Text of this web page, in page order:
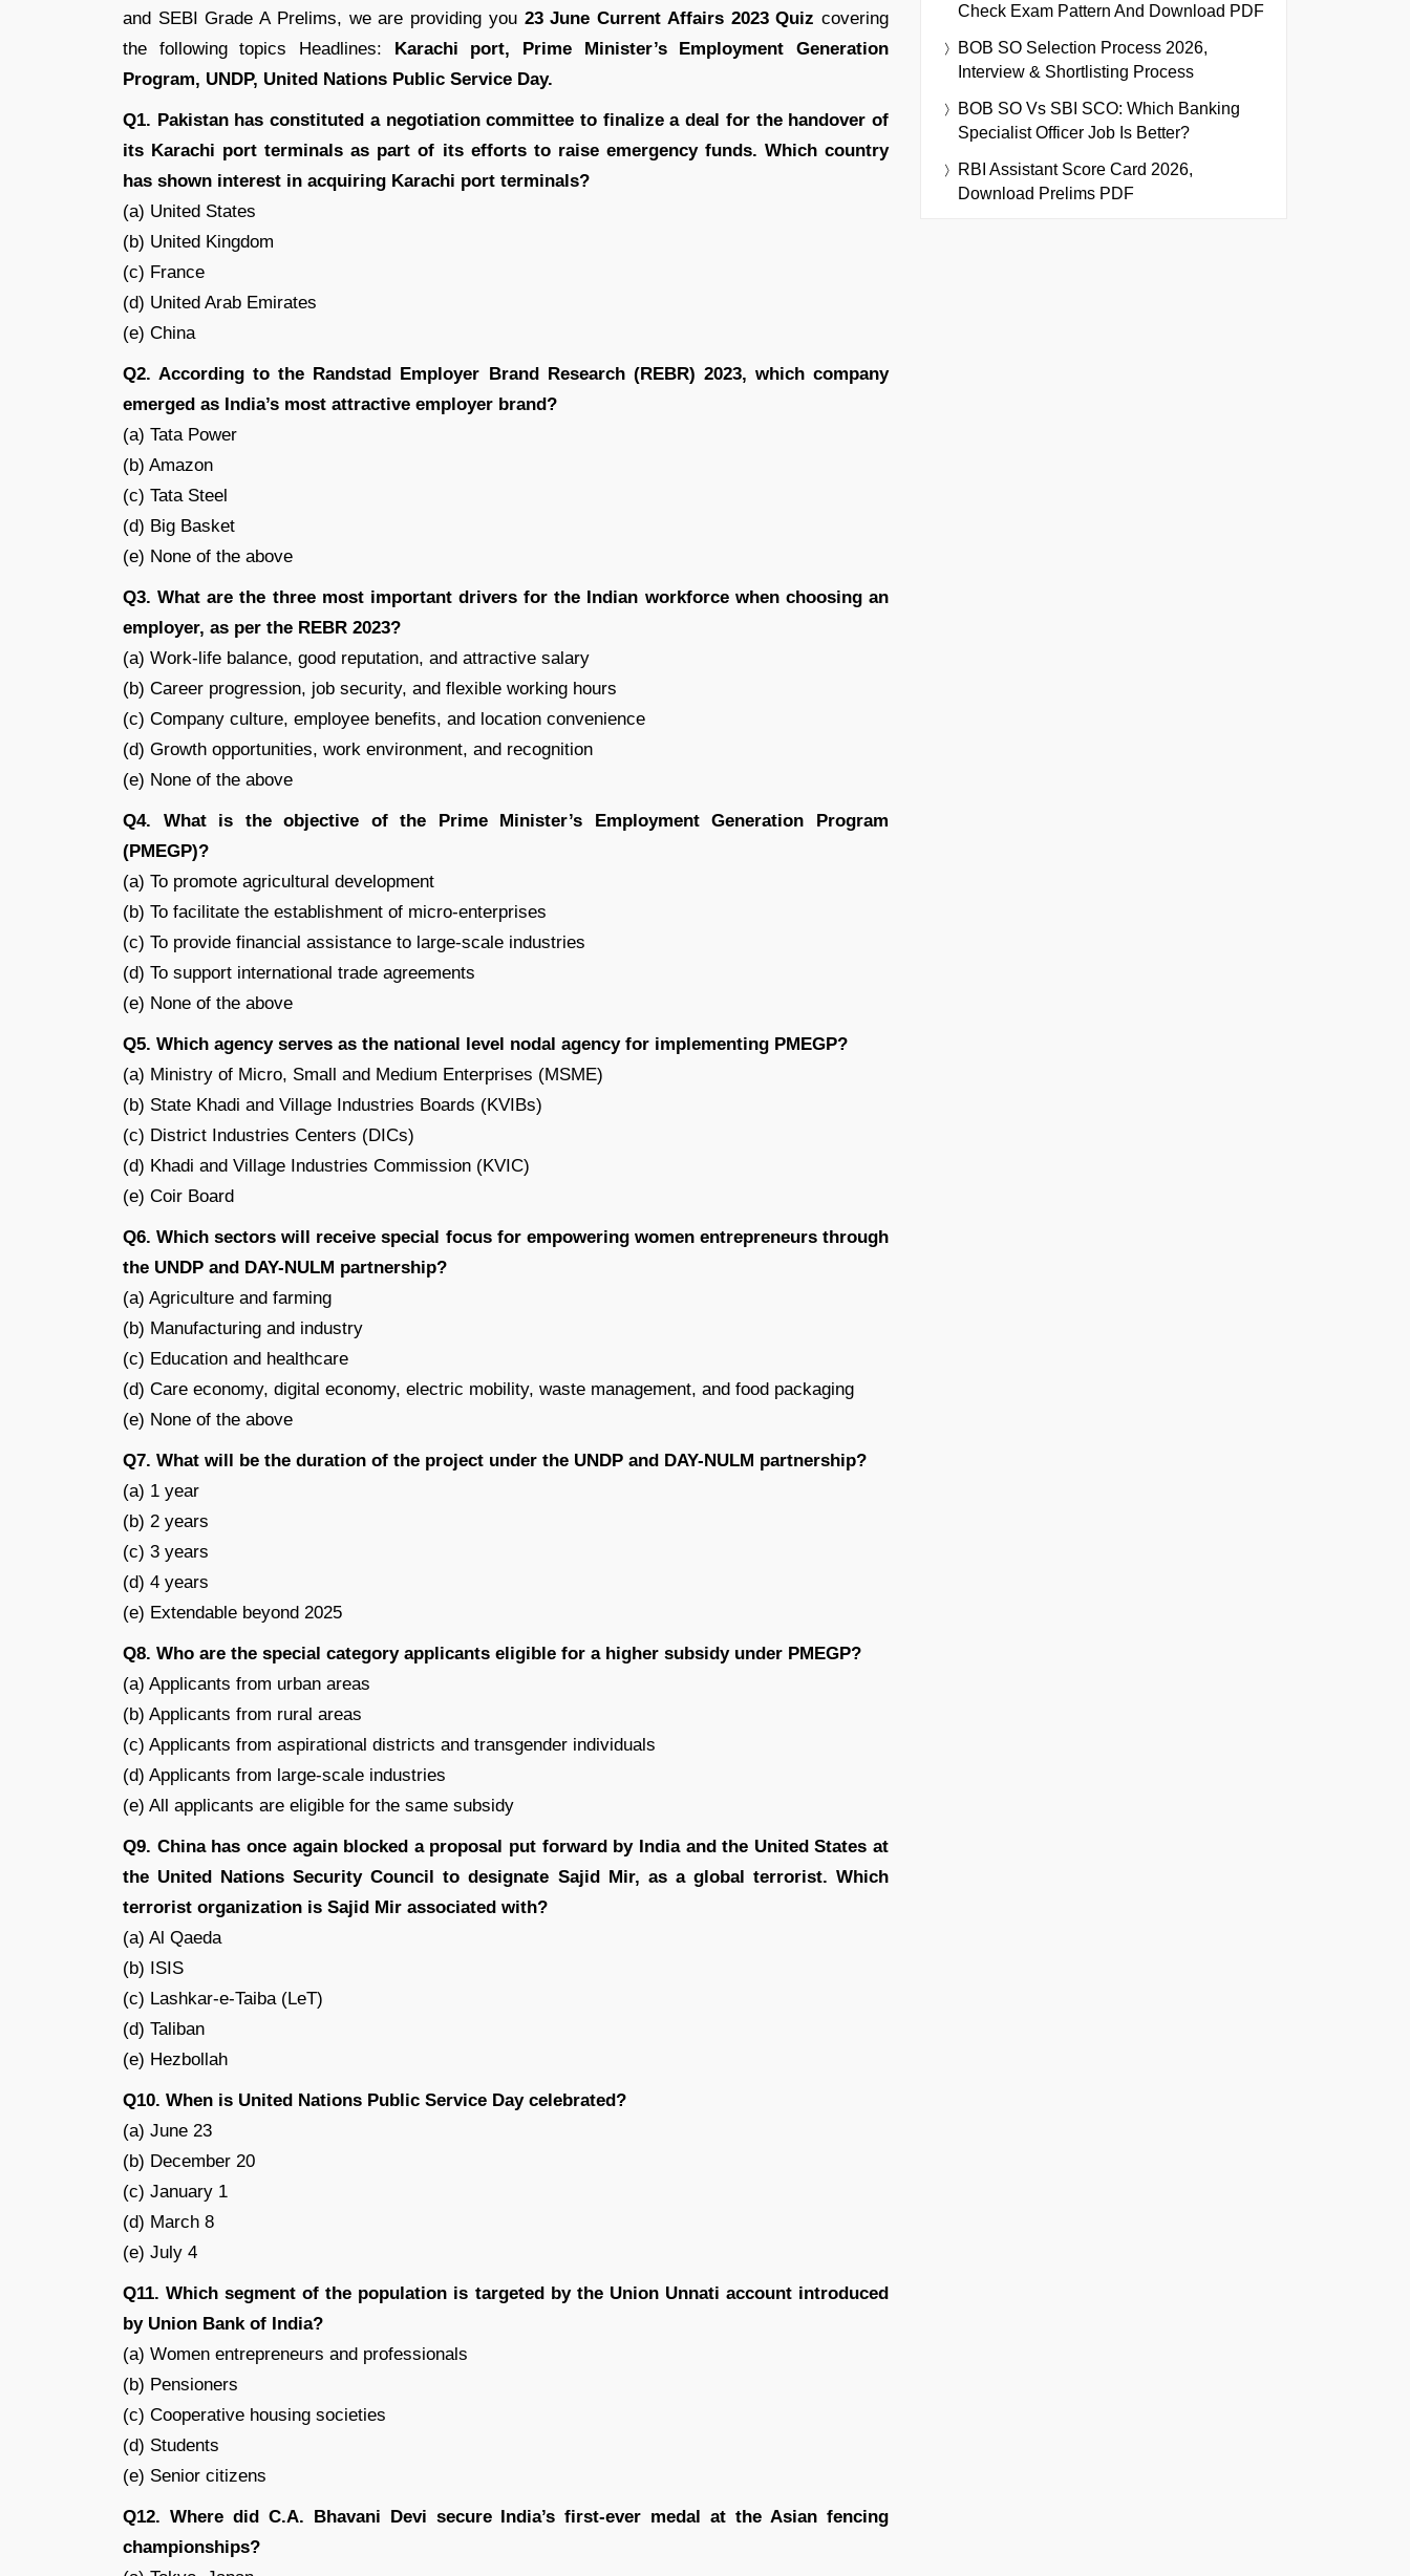
and SEBI Grade A Prelims, we are providing you 23 June Current Affairs 2023 Quiz covering
the following topics Headlines: Karachi port, Prime Minister’s Employment Generation
Program, UNDP, United Nations Public Service Day.
Q1. Pakistan has constituted a negotiation committee to finalize a deal for the handover of
its Karachi port terminals as part of its efforts to raise emergency funds. Which country
has shown interest in acquiring Karachi port terminals?
(a) United States
(b) United Kingdom
(c) France
(d) United Arab Emirates
(e) China
Q2. According to the Randstad Employer Brand Research (REBR) 2023, which company
emerged as India’s most attractive employer brand?
(a) Tata Power
(b) Amazon
(c) Tata Steel
(d) Big Basket
(e) None of the above
Q3. What are the three most important drivers for the Indian workforce when choosing an
employer, as per the REBR 2023?
(a) Work-life balance, good reputation, and attractive salary
(b) Career progression, job security, and flexible working hours
(c) Company culture, employee benefits, and location convenience
(d) Growth opportunities, work environment, and recognition
(e) None of the above
Q4. What is the objective of the Prime Minister’s Employment Generation Program
(PMEGP)?
(a) To promote agricultural development
(b) To facilitate the establishment of micro-enterprises
(c) To provide financial assistance to large-scale industries
(d) To support international trade agreements
(e) None of the above
Q5. Which agency serves as the national level nodal agency for implementing PMEGP?
(a) Ministry of Micro, Small and Medium Enterprises (MSME)
(b) State Khadi and Village Industries Boards (KVIBs)
(c) District Industries Centers (DICs)
(d) Khadi and Village Industries Commission (KVIC)
(e) Coir Board
Q6. Which sectors will receive special focus for empowering women entrepreneurs through
the UNDP and DAY-NULM partnership?
(a) Agriculture and farming
(b) Manufacturing and industry
(c) Education and healthcare
(d) Care economy, digital economy, electric mobility, waste management, and food packaging
(e) None of the above
Q7. What will be the duration of the project under the UNDP and DAY-NULM partnership?
(a) 1 year
(b) 2 years
(c) 3 years
(d) 4 years
(e) Extendable beyond 2025
Q8. Who are the special category applicants eligible for a higher subsidy under PMEGP?
(a) Applicants from urban areas
(b) Applicants from rural areas
(c) Applicants from aspirational districts and transgender individuals
(d) Applicants from large-scale industries
(e) All applicants are eligible for the same subsidy
Q9. China has once again blocked a proposal put forward by India and the United States at
the United Nations Security Council to designate Sajid Mir, as a global terrorist. Which
terrorist organization is Sajid Mir associated with?
(a) Al Qaeda
(b) ISIS
(c) Lashkar-e-Taiba (LeT)
(d) Taliban
(e) Hezbollah
Q10. When is United Nations Public Service Day celebrated?
(a) June 23
(b) December 20
(c) January 1
(d) March 8
(e) July 4
Q11. Which segment of the population is targeted by the Union Unnati account introduced
by Union Bank of India?
(a) Women entrepreneurs and professionals
(b) Pensioners
(c) Cooperative housing societies
(d) Students
(e) Senior citizens
Q12. Where did C.A. Bhavani Devi secure India’s first-ever medal at the Asian fencing
championships?
Check Exam Pattern And Download PDF
BOB SO Selection Process 2026,
Interview & Shortlisting Process
BOB SO Vs SBI SCO: Which Banking
Specialist Officer Job Is Better?
RBI Assistant Score Card 2026,
Download Prelims PDF